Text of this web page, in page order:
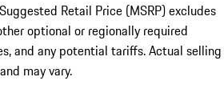
Retail Price (MSRP) excludes
optional or regionally required
and any potential tariffs. Actual selling
may vary.